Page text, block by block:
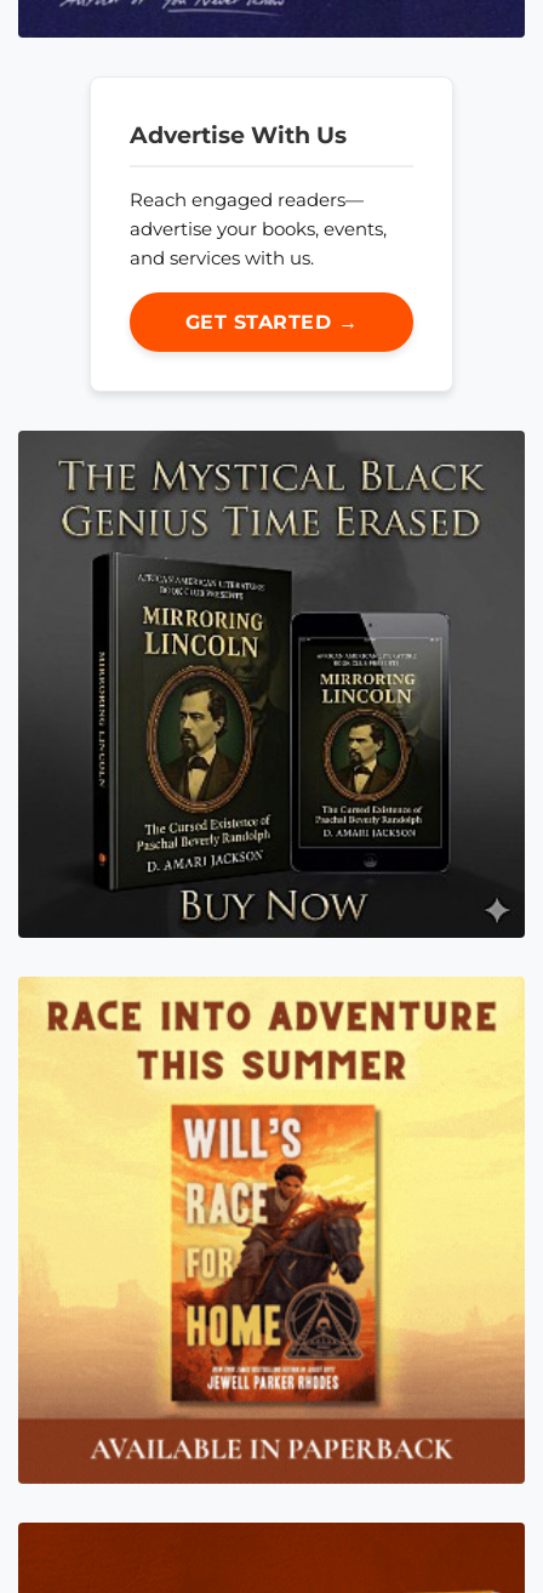
Advertise With Us
Reach engaged readers—
advertise your books, events,
and services with us.
GET STARTED →